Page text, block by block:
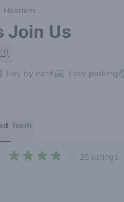
Haarlem
Join Us
(1)
Pay by card Easy parking
hash
26 ratings